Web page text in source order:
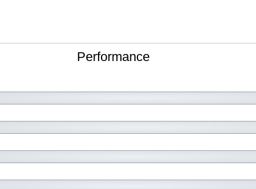
Performance